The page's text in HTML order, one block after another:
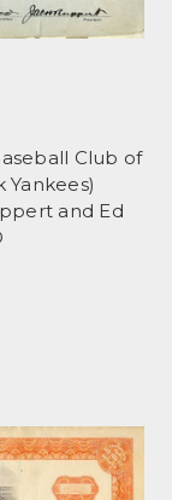
Club of
Yankees)
and Ed